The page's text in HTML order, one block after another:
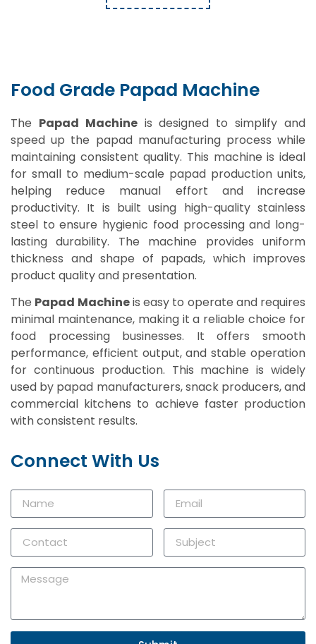
Food Grade Papad Machine
The Papad Machineis designed to simplify and
speed up the papad manufacturing process while
maintaining consistent quality. This machine is ideal
for small to medium-scale papad production units,
helping reduce manual effort and increase
productivity. It is built using high-quality stainless
steel to ensure hygienic food processing and long-
lasting durability. The machine provides uniform
thickness and shape of papads, which improves
product quality and presentation.
The Papad Machineis easy to operate and requires
minimal maintenance, making it a reliable choice for
food processing businesses. It offers smooth
performance, efficient output, and stable operation
for continuous production. This machine is widely
used by papad manufacturers, snack producers, and
commercial kitchens to achieve faster production
with consistent results.
Connect With Us